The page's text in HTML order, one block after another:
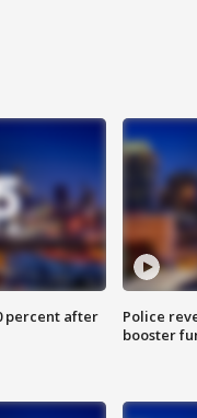
percent after
Police
booster